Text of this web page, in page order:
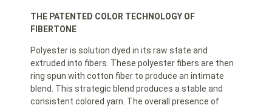
THE PATENTED COLOR TECHNOLOGY OF
FIBERTONE
Polyester is solution dyed in its raw state and
extruded into fibers. These polyester fibers are then
ring spun with cotton fiber to produce an intimate
blend. This strategic blend produces a stable and
consistent colored yarn. The overall presence of